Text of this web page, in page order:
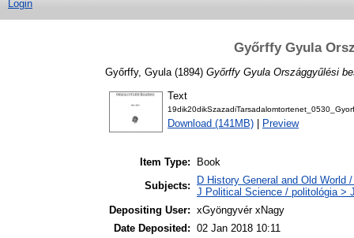
Login
Győrffy Gyula
Győrffy, Gyula (1894) Győrffy Gyula Országgyűlési
Text
Download (141MB) Preview
Item Type:
Book
Subjects:
D History General and Old World
J Political Science / politológia >
Depositing User: xGyöngyvér xNagy
Date Deposited: 02 Jan 2018 10:11